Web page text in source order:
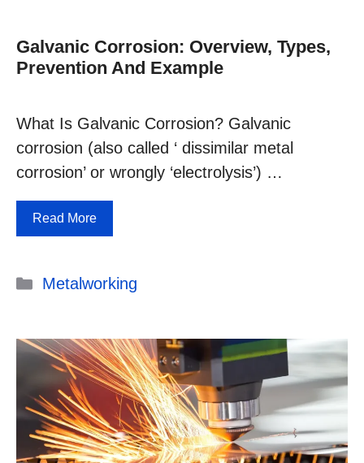
Galvanic Corrosion: Overview, Types,
Prevention And Example
What Is Galvanic Corrosion? Galvanic
corrosion (also called ‘ dissimilar metal
corrosion’ or wrongly ‘electrolysis’) …
Read More
Categories
Metalworking